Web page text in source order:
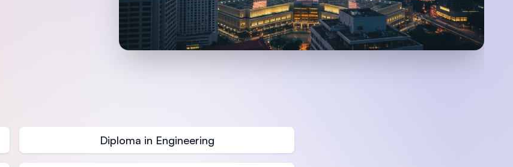
Management and Science University (MSU)
Diploma in Engineering